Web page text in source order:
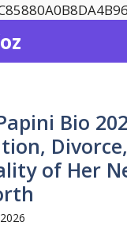
Bio
of Her